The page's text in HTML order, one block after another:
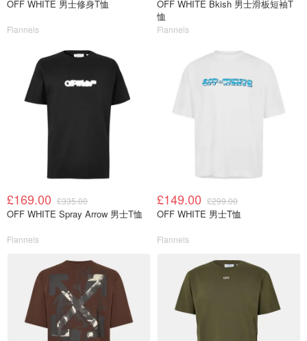
OFF WHITE 男士修身T恤
Flannels
OFF WHITE Bkish 男士滑板短袖T
恤
Flannels
£169.00 £335.00
OFF WHITE Spray Arrow 男士T恤
Flannels
£149.00 £299.00
OFF WHITE 男士T恤
Flannels